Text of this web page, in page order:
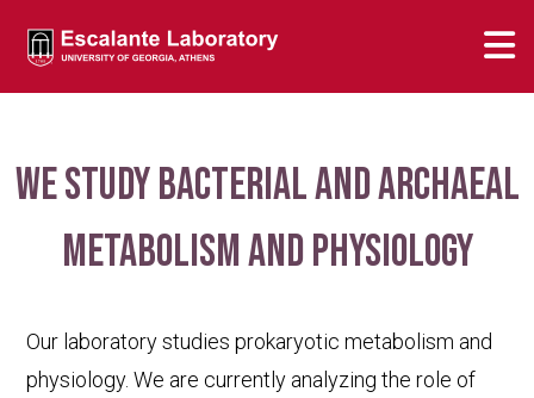
We study bacterial and archaeal
metabolism and physiology
Our laboratory studies prokaryotic metabolism and
physiology. We are currently analyzing the role of